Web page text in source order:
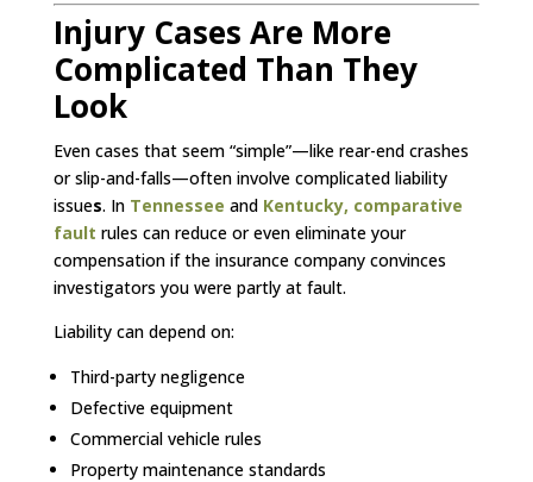
Injury Cases Are More
Complicated Than They
Look
Even cases that seem “simple”—like rear-end crashes
or slip-and-falls—often involve complicated liability
issues. In Tennessee and Kentucky, comparative
fault rules can reduce or even eliminate your
compensation if the insurance company convinces
investigators you were partly at fault.
Liability can depend on:
Third-party negligence
Defective equipment
Commercial vehicle rules
Property maintenance standards